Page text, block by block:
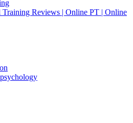
Training Reviews | Online PT | Online